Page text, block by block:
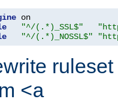
"^/(.*)_SSL$"
"^/(.*)_NOSSL$"
<a